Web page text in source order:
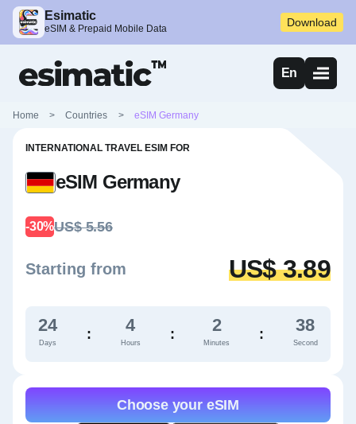
Esimatic
eSIM & Prepaid Mobile Data Download
En
Home > Countries > eSIM Germany
INTERNATIONAL TRAVEL ESIM FOR
eSIM Germany
-30%US$ 5.56
Starting from US$ 3.89
24
Days
: 4
Hours
: 2
Minutes
: 36
Second
Choose your eSIM